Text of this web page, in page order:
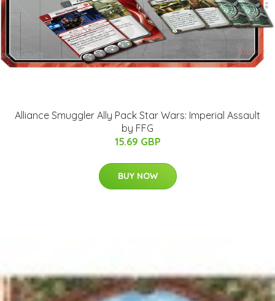
Alliance Smuggler Ally Pack Star Wars: Imperial Assault
by FFG
15.69 GBP
BUY NOW